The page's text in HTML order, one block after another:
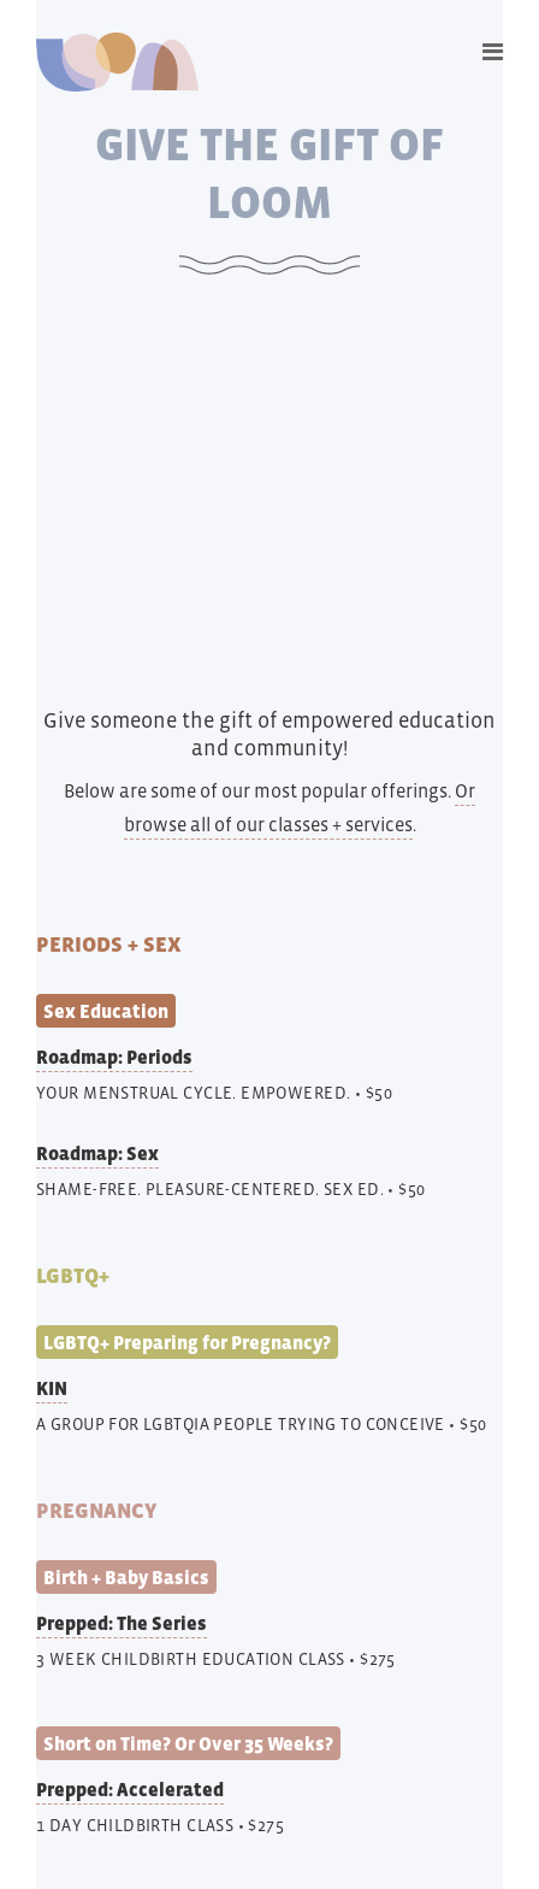
GIVE THE GIFT OF
LOOM
Give someone the gift of empowered education
and community!
Below are some of our most popular offerings. Or
browse all of our classes + services.
PERIODS + SEX
Sex Education
Roadmap: Periods
YOUR MENSTRUAL CYCLE. EMPOWERED. • $50
Roadmap: Sex
SHAME-FREE. PLEASURE-CENTERED. SEX ED. • $50
LGBTQ+
LGBTQ+ Preparing for Pregnancy?
KIN
A GROUP FOR LGBTQIA PEOPLE TRYING TO CONCEIVE • $50
PREGNANCY
Birth + Baby Basics
Prepped: The Series
3 WEEK CHILDBIRTH EDUCATION CLASS • $275
Short on Time? Or Over 35 Weeks?
Prepped: Accelerated
1 DAY CHILDBIRTH CLASS • $275